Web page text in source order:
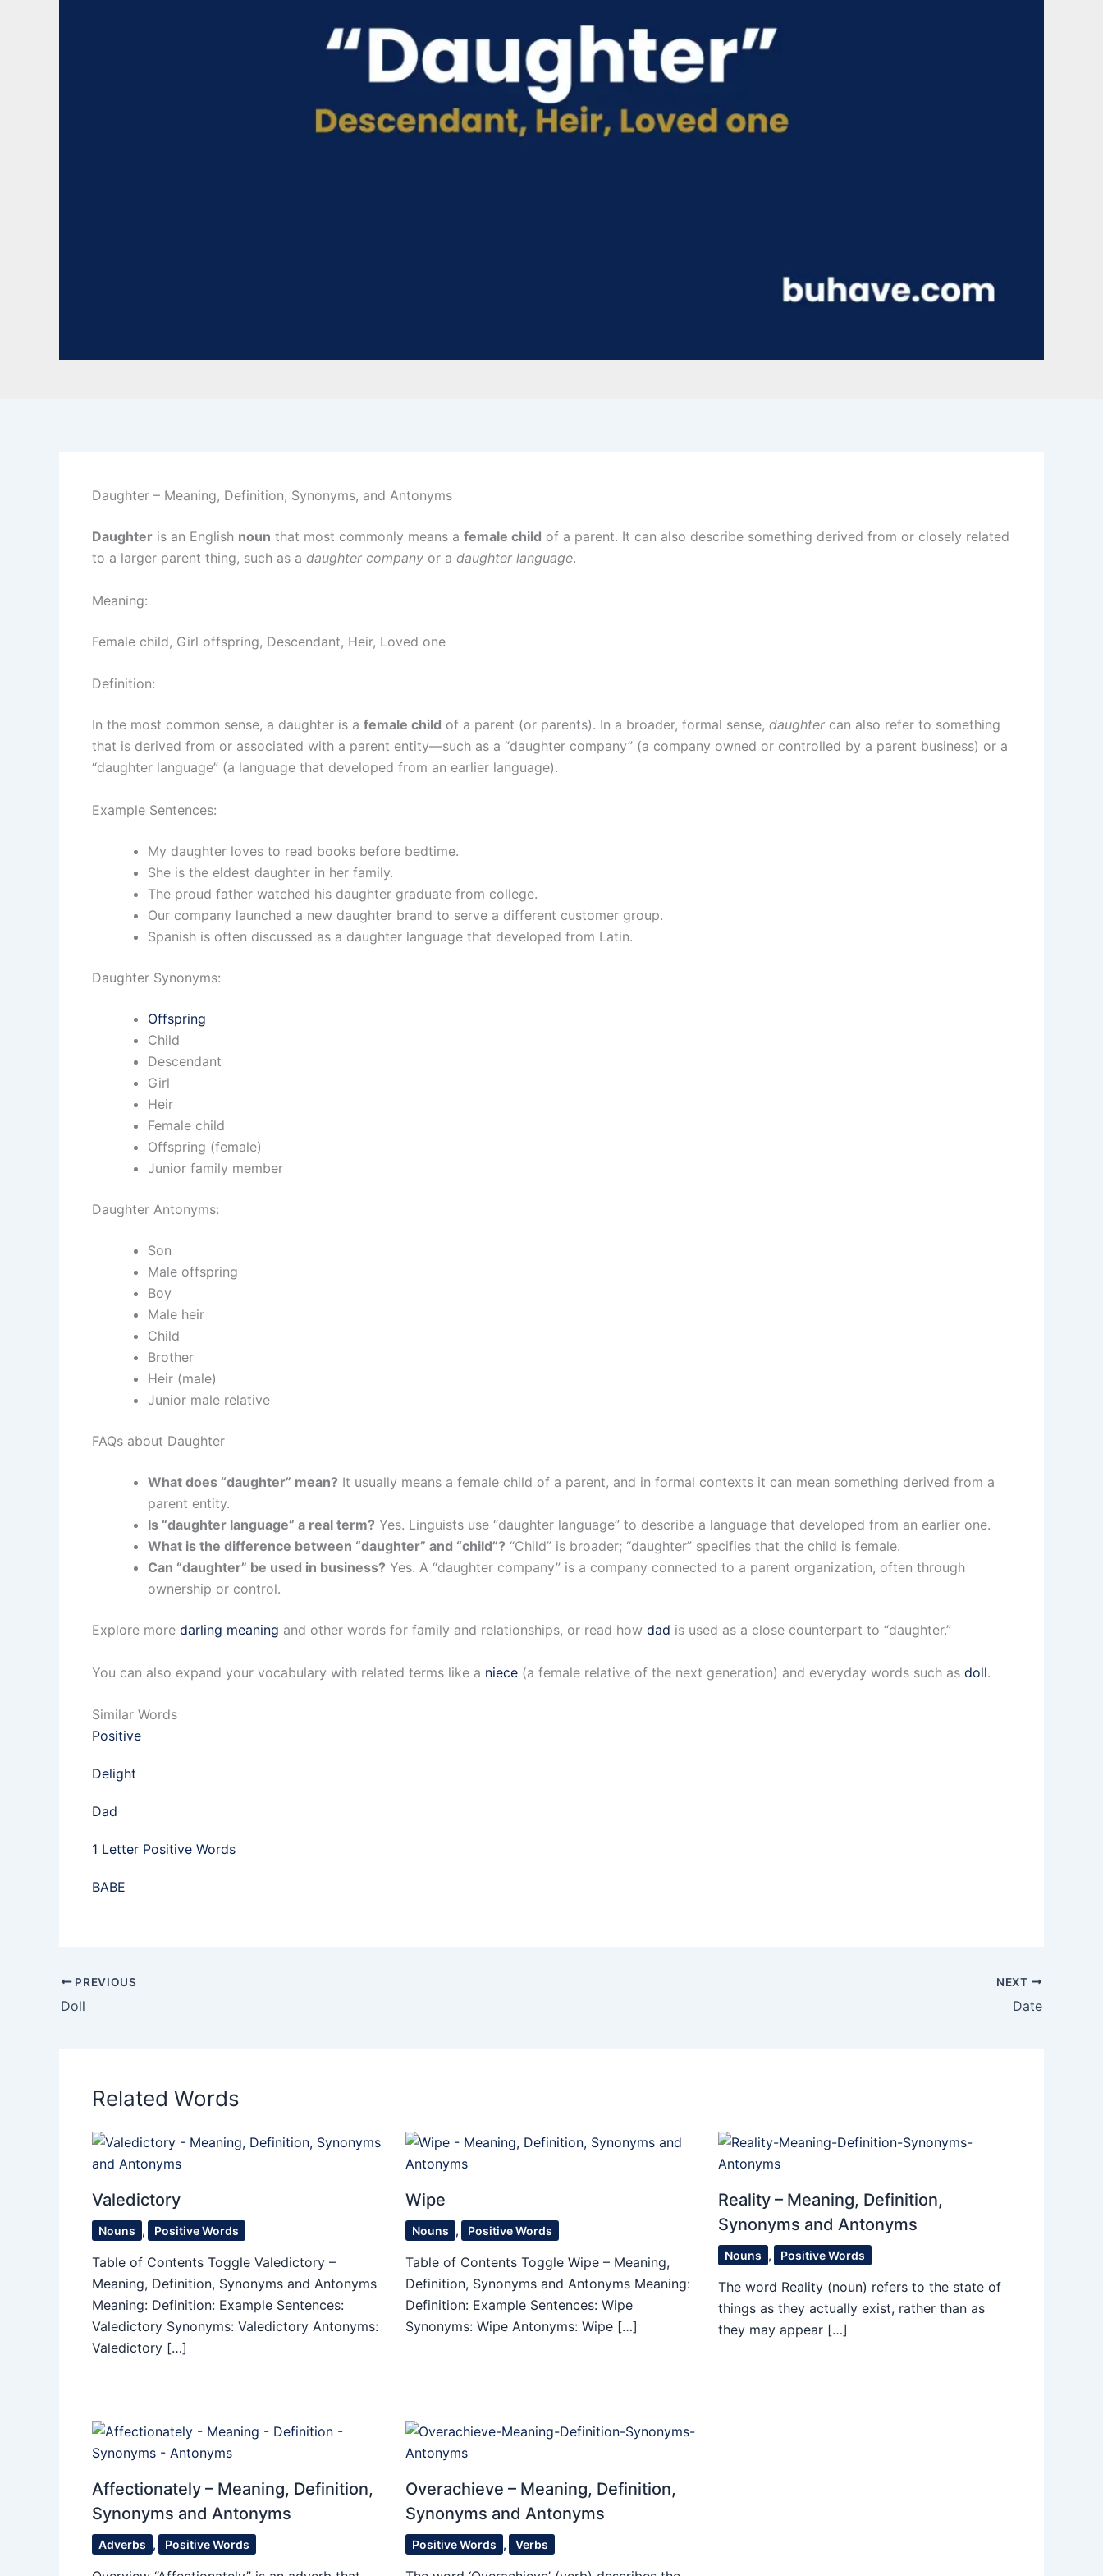
Daughter – Meaning, Definition, Synonyms, and Antonyms
Daughter is an English noun that most commonly means a female child of a parent. It can also describe something derived from or closely related
to a larger parent thing, such as a daughter company or a daughter language.
Meaning:
Female child, Girl offspring, Descendant, Heir, Loved one
Definition:
In the most common sense, a daughter is a female child of a parent (or parents). In a broader, formal sense, daughtercan also refer to something
that is derived from or associated with a parent entity—such as a “daughter company” (a company owned or controlled by a parent business) or a
“daughter language” (a language that developed from an earlier language).
Example Sentences:
My daughter loves to read books before bedtime.
She is the eldest daughter in her family.
The proud father watched his daughter graduate from college.
Our company launched a new daughter brand to serve a different customer group.
Spanish is often discussed as a daughter language that developed from Latin.
Daughter Synonyms:
Offspring
Child
Descendant
Girl
Heir
Female child
Offspring (female)
Junior family member
Daughter Antonyms:
Son
Male offspring
Boy
Male heir
Child
Brother
Heir (male)
Junior male relative
FAQs about Daughter
What does “daughter” mean? It usually means a female child of a parent, and in formal contexts it can mean something derived from a
parent entity.
Is “daughter language” a real term? Yes. Linguists use “daughter language” to describe a language that developed from an earlier one.
What is the difference between “daughter” and “child”? “Child” is broader; “daughter” specifies that the child is female.
Can “daughter” be used in business? Yes. A “daughter company” is a company connected to a parent organization, often through
ownership or control.
Explore more darling meaning and other words for family and relationships, or read how dad is used as a close counterpart to “daughter.”
You can also expand your vocabulary with related terms like a niece (a female relative of the next generation) and everyday words such as doll.
Similar Words
Positive
Delight
Dad
1 Letter Positive Words
BABE
PREVIOUS
Doll
NEXT
Date
Related Words
Valedictory
Nouns , Positive Words
Table of Contents Toggle Valedictory –
Meaning, Definition, Synonyms and Antonyms
Meaning: Definition: Example Sentences:
Valedictory Synonyms: Valedictory Antonyms:
Valedictory […]
Wipe
Nouns , Positive Words
Table of Contents Toggle Wipe – Meaning,
Definition, Synonyms and Antonyms Meaning:
Definition: Example Sentences: Wipe
Synonyms: Wipe Antonyms: Wipe […]
Reality – Meaning, Definition,
Synonyms and Antonyms
Nouns , Positive Words
The word Reality (noun) refers to the state of
things as they actually exist, rather than as
they may appear […]
Affectionately – Meaning, Definition,
Synonyms and Antonyms
Adverbs , Positive Words
Overachieve – Meaning, Definition,
Synonyms and Antonyms
Positive Words , Verbs